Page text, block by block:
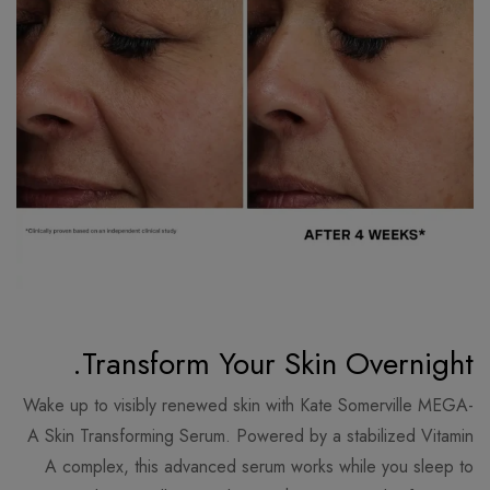
Transform Your Skin Overnight.
Wake up to visibly renewed skin with Kate Somerville MEGA-
A Skin Transforming Serum. Powered by a stabilized Vitamin
A complex, this advanced serum works while you sleep to